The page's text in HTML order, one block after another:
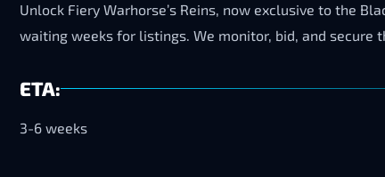
Unlock Fiery Warhorse’s Reins, now exclusive to the
waiting weeks for listings. We monitor, bid, and secure
ETA:
3-6 weeks